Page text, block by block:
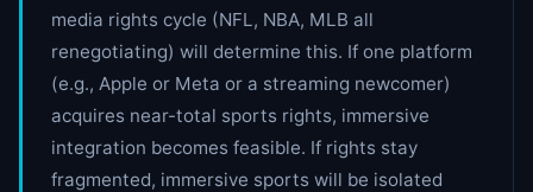
media rights cycle (NFL, NBA, MLB all
renegotiating) will determine this. If one platform
(e.g., Apple or Meta or a streaming newcomer)
acquires near-total sports rights, immersive
integration becomes feasible. If rights stay
fragmented, immersive sports will be isolated